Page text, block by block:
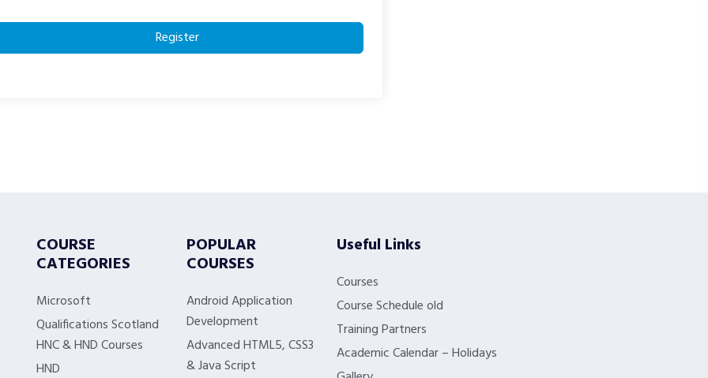
Register
COURSE
CATEGORIES
Microsoft
Qualifications Scotland
HNC & HND Courses
HND
POPULAR
COURSES
Android Application
Development
Advanced HTML5, CSS3
& Java Script
Useful Links
Courses
Course Schedule old
Training Partners
Academic Calendar – Holidays